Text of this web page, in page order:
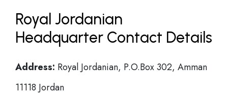
Royal Jordanian
Headquarter Contact Details
Address: Royal Jordanian, P.O.Box 302, Amman
11118 Jordan